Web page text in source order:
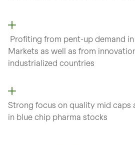
Profiting from pent-up demand
Markets as well as from
industrialized countries
Strong focus on quality mid caps
in blue chip pharma stocks